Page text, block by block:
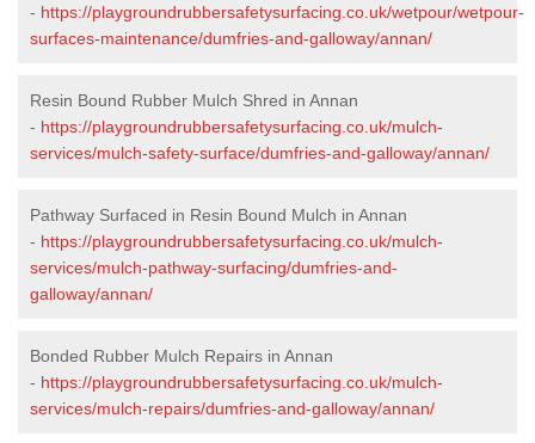
- https://playgroundrubbersafetysurfacing.co.uk/wetpour/wetpour-
surfaces-maintenance/dumfries-and-galloway/annan/
Resin Bound Rubber Mulch Shred in Annan
- https://playgroundrubbersafetysurfacing.co.uk/mulch-
services/mulch-safety-surface/dumfries-and-galloway/annan/
Pathway Surfaced in Resin Bound Mulch in Annan
- https://playgroundrubbersafetysurfacing.co.uk/mulch-
services/mulch-pathway-surfacing/dumfries-and-
galloway/annan/
Bonded Rubber Mulch Repairs in Annan
- https://playgroundrubbersafetysurfacing.co.uk/mulch-
services/mulch-repairs/dumfries-and-galloway/annan/